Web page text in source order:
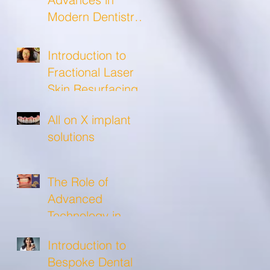
Modern Dentistry
expect from a
modern dental
clinic!
Introduction to
Fractional Laser
Skin Resurfacing
All on X implant
solutions
The Role of
Advanced
Technology in
Custom Crowns
Introduction to
Bespoke Dental